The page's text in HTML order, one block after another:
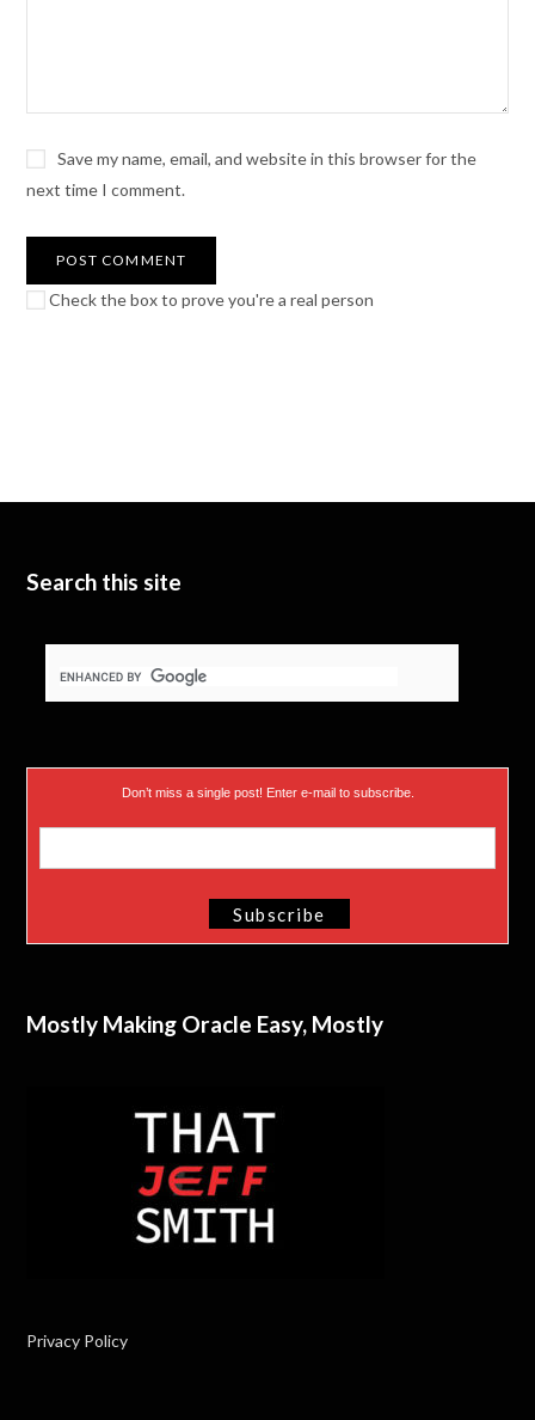
Save my name, email, and website in this browser for the
next time I comment.
Check the box to prove you're a real person
Search this site
Don’t miss a single post! Enter e-mail to subscribe.
Mostly Making Oracle Easy, Mostly
Privacy Policy